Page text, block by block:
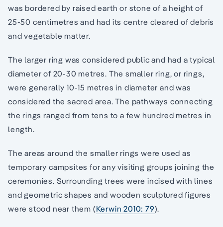
was bordered by raised earth or stone of a height of
25-50 centimetres and had its centre cleared of debris
and vegetable matter.
The larger ring was considered public and had a typical
diameter of 20-30 metres. The smaller ring, or rings,
were generally 10-15 metres in diameter and was
considered the sacred area. The pathways connecting
the rings ranged from tens to a few hundred metres in
length.
The areas around the smaller rings were used as
temporary campsites for any visiting groups joining the
ceremonies. Surrounding trees were incised with lines
and geometric shapes and wooden sculptured figures
were stood near them (Kerwin 2010: 79).